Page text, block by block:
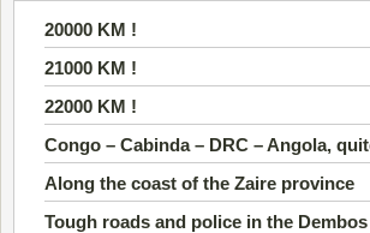
20000 KM !
21000 KM !
22000 KM !
Congo – Cabinda – DRC – Angola,
Along the coast of the Zaire province
Tough roads and police in the